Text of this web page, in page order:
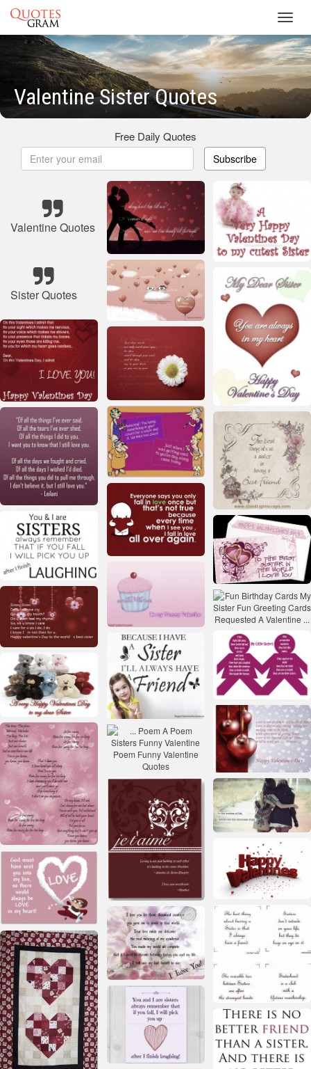
Valentine Sister Quotes
Free Daily Quotes
Subscribe
Valentine Quotes
Sister Quotes